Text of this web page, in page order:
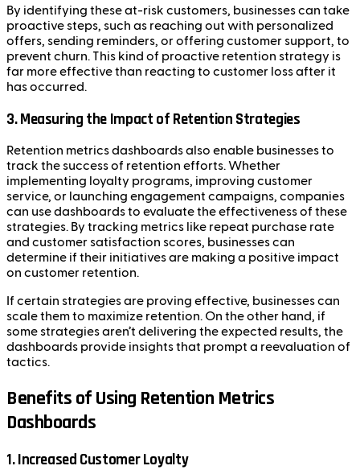
By identifying these at-risk customers, businesses can take
proactive steps, such as reaching out with personalized
offers, sending reminders, or offering customer support, to
prevent churn. This kind of proactive retention strategy is
far more effective than reacting to customer loss after it
has occurred.
3. Measuring the Impact of Retention Strategies
Retention metrics dashboards also enable businesses to
track the success of retention efforts. Whether
implementing loyalty programs, improving customer
service, or launching engagement campaigns, companies
can use dashboards to evaluate the effectiveness of these
strategies. By tracking metrics like repeat purchase rate
and customer satisfaction scores, businesses can
determine if their initiatives are making a positive impact
on customer retention.
If certain strategies are proving effective, businesses can
scale them to maximize retention. On the other hand, if
some strategies aren’t delivering the expected results, the
dashboards provide insights that prompt a reevaluation of
tactics.
Benefits of Using Retention Metrics
Dashboards
1. Increased Customer Loyalty